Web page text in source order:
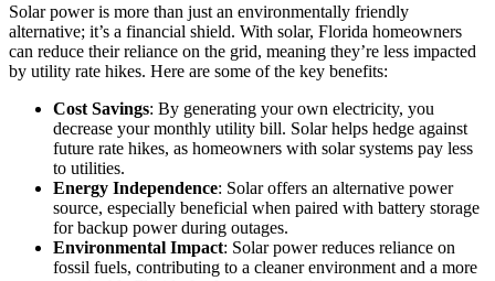
Solar power is more than just an environmentally friendly
alternative; it’s a financial shield. With solar, Florida homeowners
can reduce their reliance on the grid, meaning they’re less impacted
by utility rate hikes. Here are some of the key benefits:
Cost Savings: By generating your own electricity, you
decrease your monthly utility bill. Solar helps hedge against
future rate hikes, as homeowners with solar systems pay less
to utilities.
Energy Independence: Solar offers an alternative power
source, especially beneficial when paired with battery storage
for backup power during outages.
Environmental Impact: Solar power reduces reliance on
fossil fuels, contributing to a cleaner environment and a more